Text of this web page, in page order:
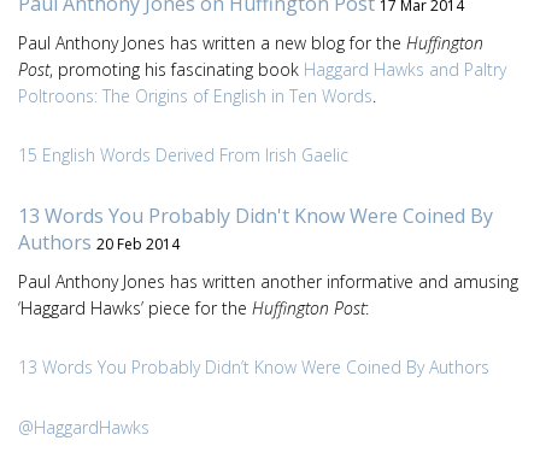
17 Mar 2014
Paul Anthony Jones has written a new blog for the Huffington
Post, promoting his fascinating book Haggard Hawks and Paltry
Poltroons: The Origins of English in Ten Words
15 English Words Derived From Irish Gaelic
13 Words You Probably Didn't Know Were Coined By
Authors 20 Feb 2014
Paul Anthony Jones has written another informative and amusing
‘Haggard Hawks’ piece for the Huffington Post:
13 Words You Probably Didn’t Know Were Coined By Authors
@HaggardHawks